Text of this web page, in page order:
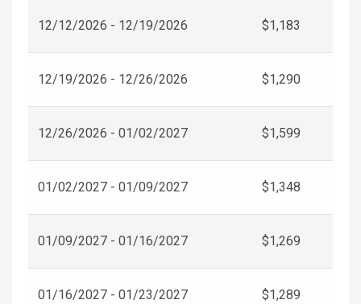
12/12/2026 - 12/19/2026 $1,183
12/19/2026 - 12/26/2026 $1,290
12/26/2026 - 01/02/2027 $1,599
01/02/2027 - 01/09/2027 $1,348
01/09/2027 - 01/16/2027 $1,269
01/16/2027 - 01/23/2027 $1,289